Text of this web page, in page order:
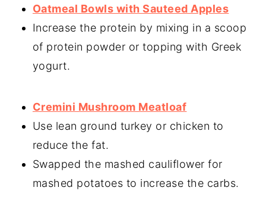
Oatmeal Bowls with Sauteed Apples
Increase the protein by mixing in a scoop
of protein powder or topping with Greek
yogurt.
Cremini Mushroom Meatloaf
Use lean ground turkey or chicken to
reduce the fat.
Swapped the mashed cauliflower for
mashed potatoes to increase the carbs.